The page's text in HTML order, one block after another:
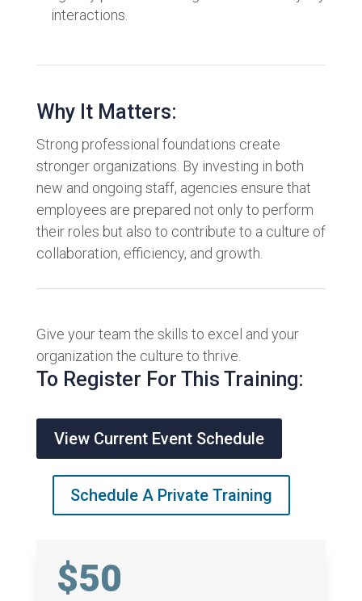
interactions.
Why It Matters:
Strong professional foundations create
stronger organizations. By investing in both
new and ongoing staff, agencies ensure that
employees are prepared not only to perform
their roles but also to contribute to a culture of
collaboration, efficiency, and growth.
Give your team the skills to excel and your
organization the culture to thrive.
To Register For This Training:
View Current Event Schedule
Schedule A Private Training
$50